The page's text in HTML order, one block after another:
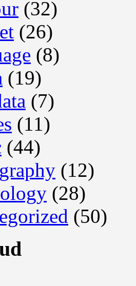
(32)
(26)
(8)
(19)
(7)
(11)
(44)
(12)
(28)
(50)